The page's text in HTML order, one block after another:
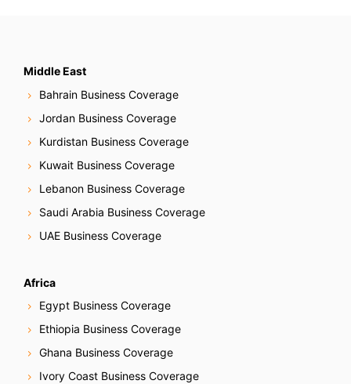
Middle East
Bahrain Business Coverage
Jordan Business Coverage
Kurdistan Business Coverage
Kuwait Business Coverage
Lebanon Business Coverage
Saudi Arabia Business Coverage
UAE Business Coverage
Africa
Egypt Business Coverage
Ethiopia Business Coverage
Ghana Business Coverage
Ivory Coast Business Coverage